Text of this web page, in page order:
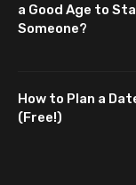
a Good Age to
Someone?
How to Plan a
(Free!)